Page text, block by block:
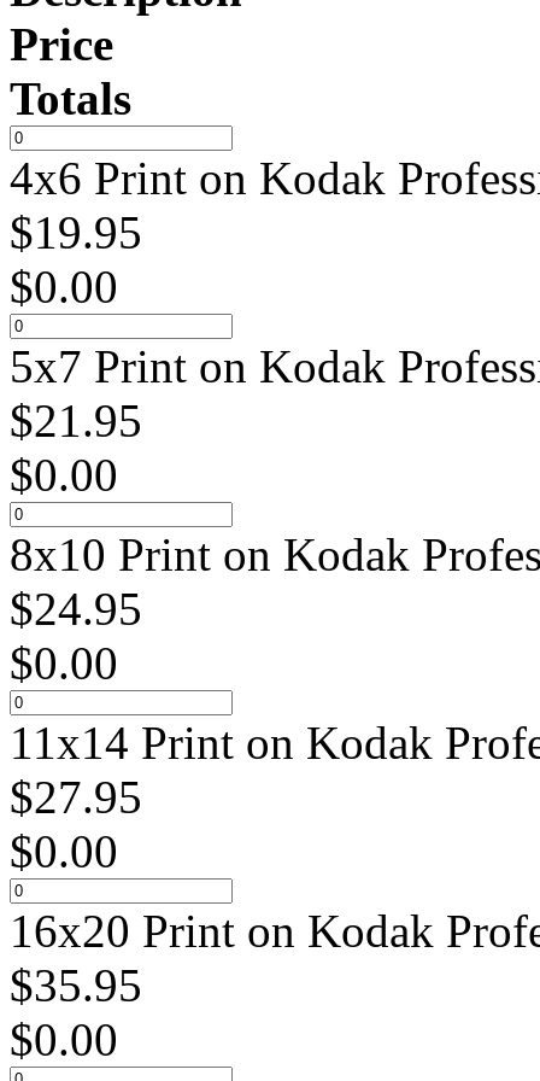
Price
Totals
4x6 Print on Kodak
$19.95
$0.00
5x7 Print on Kodak
$21.95
$0.00
8x10 Print on Kodak
$24.95
$0.00
11x14 Print on Kodak
$27.95
$0.00
16x20 Print on Kodak
$35.95
$0.00